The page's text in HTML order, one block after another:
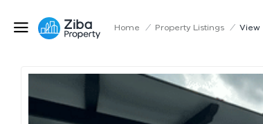
Home / Property Listings / View